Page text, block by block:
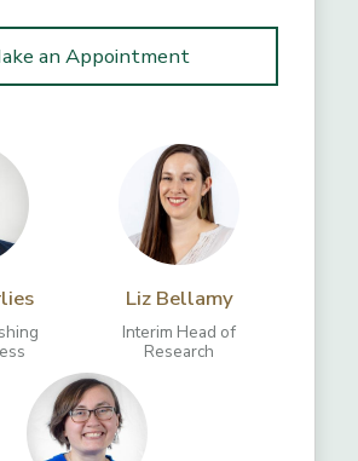
an Appointment
Liz Bellamy
Interim Head of
Research